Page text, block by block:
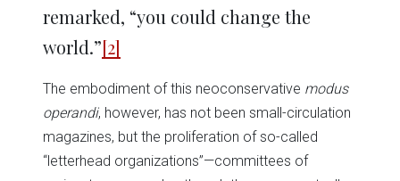
remarked, “you could change the
world.”[2]
The embodiment of this neoconservative modus
operandi, however, has not been small-circulation
magazines, but the proliferation of so-called
“letterhead organizations”—committees of